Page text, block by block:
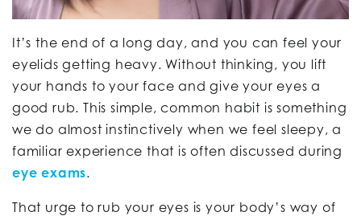
It’s the end of a long day, and you can feel your
eyelids getting heavy. Without thinking, you lift
your hands to your face and give your eyes a
good rub. This simple, common habit is something
we do almost instinctively when we feel sleepy, a
familiar experience that is often discussed during
eye exams.
That urge to rub your eyes is your body’s way of